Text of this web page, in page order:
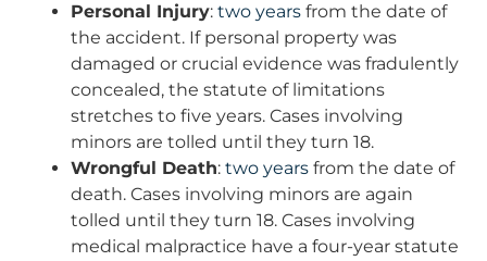
Personal Injury: two years from the date of
the accident. If personal property was
damaged or crucial evidence was fradulently
concealed, the statute of limitations
stretches to five years. Cases involving
minors are tolled until they turn 18.
Wrongful Death: two years from the date of
death. Cases involving minors are again
tolled until they turn 18. Cases involving
medical malpractice have a four-year statute